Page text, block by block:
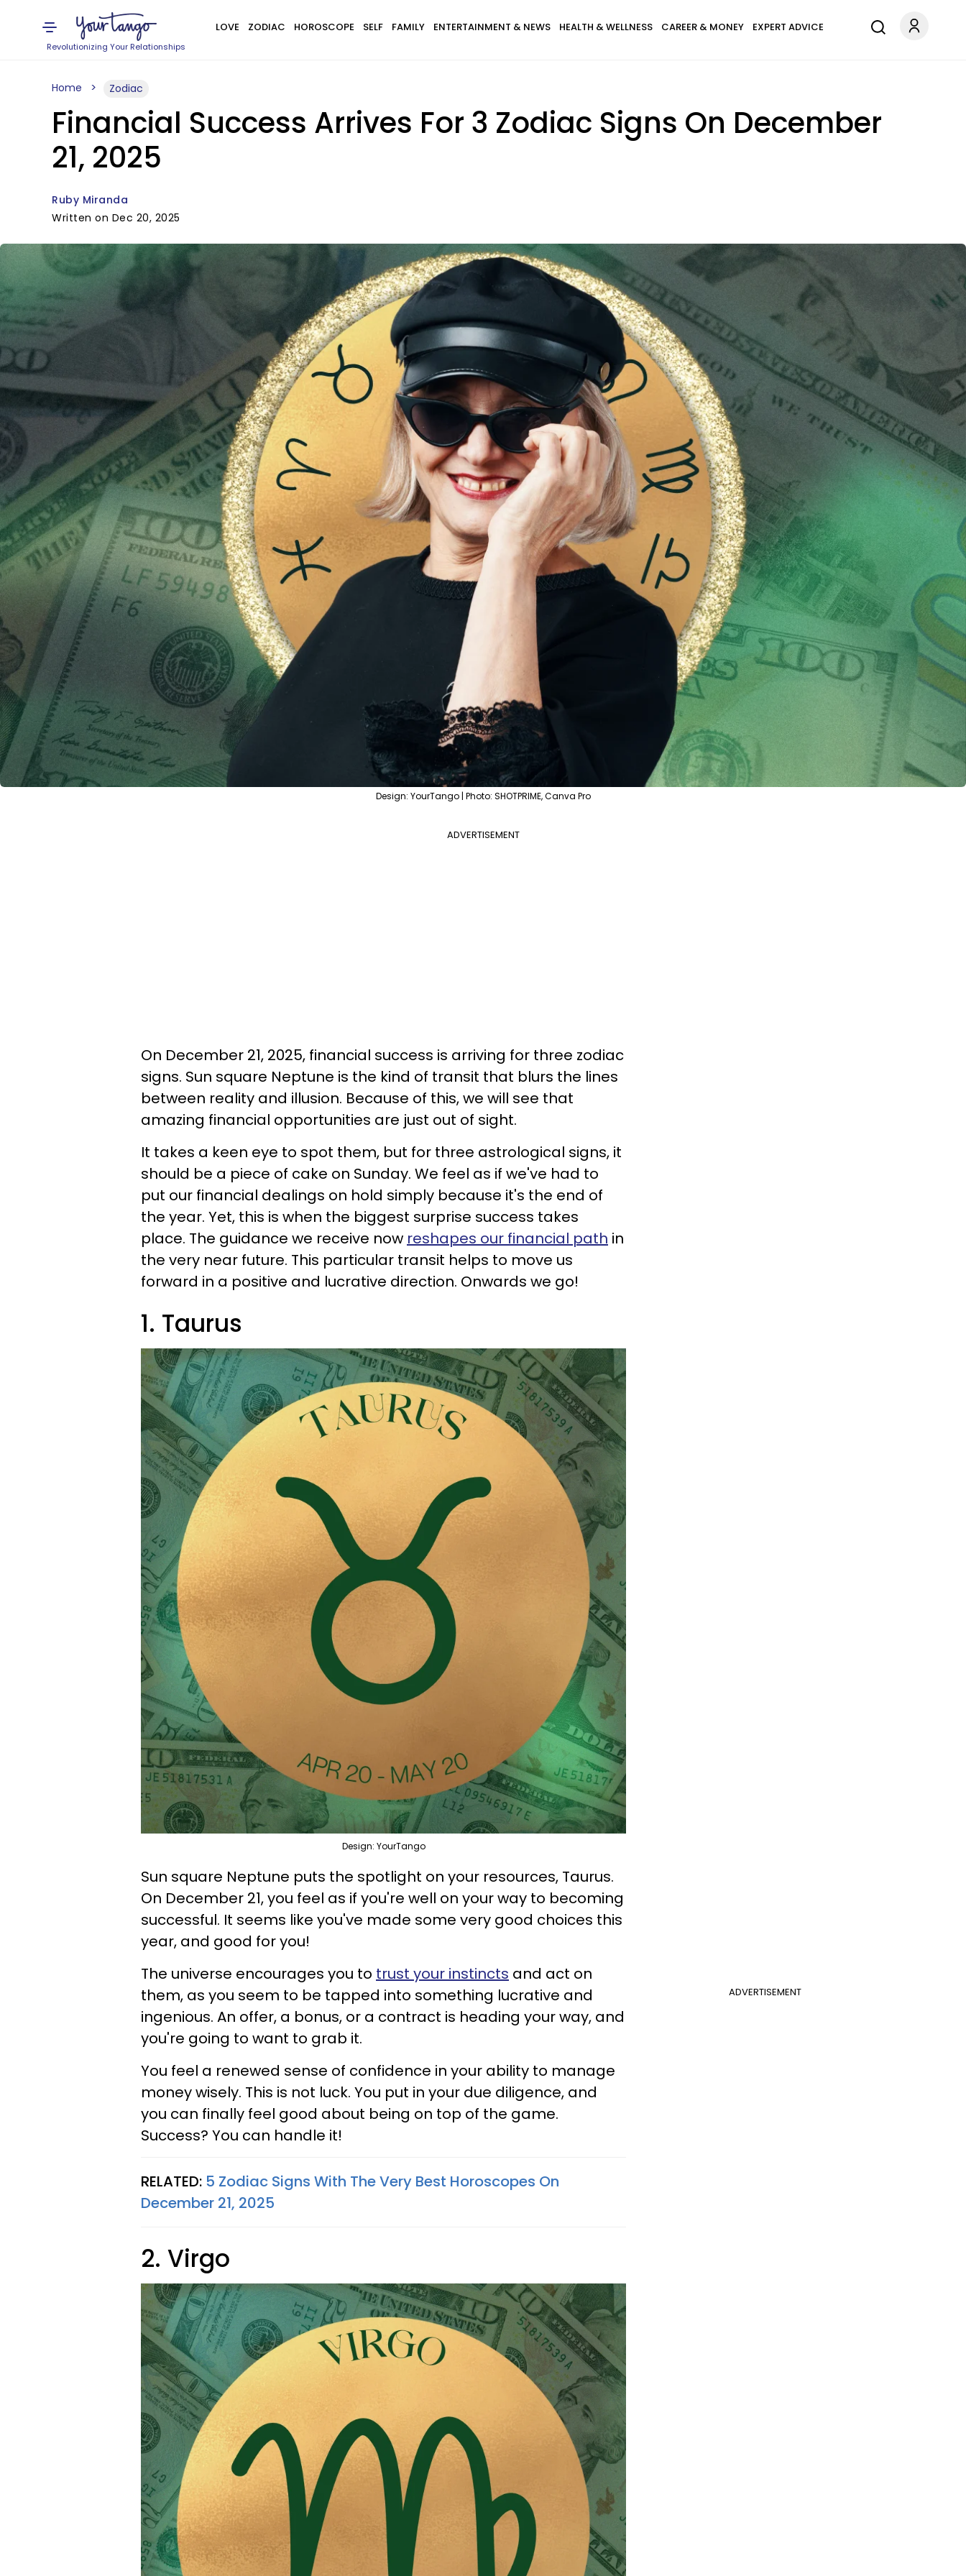
Revolutionizing Your Relationships
LOVE ZODIAC HOROSCOPE SELF FAMILY ENTERTAINMENT & NEWS HEALTH & WELLNESS CAREER & MONEY EXPERT ADVICE
Home Zodiac
Financial Success Arrives For 3 Zodiac Signs On December
21, 2025
Ruby Miranda
Written on Dec 20, 2025
Design: YourTango | Photo: SHOTPRIME, Canva Pro
ADVERTISEMENT
On December 21, 2025, financial success is arriving for three zodiac
signs. Sun square Neptune is the kind of transit that blurs the lines
between reality and illusion. Because of this, we will see that
amazing financial opportunities are just out of sight.
It takes a keen eye to spot them, but for three astrological signs, it
should be a piece of cake on Sunday. We feel as if we've had to
put our financial dealings on hold simply because it's the end of
the year. Yet, this is when the biggest surprise success takes
place. The guidance we receive now reshapes our financial path in
the very near future. This particular transit helps to move us
forward in a positive and lucrative direction. Onwards we go!
1. Taurus
Design: YourTango
Sun square Neptune puts the spotlight on your resources, Taurus.
On December 21, you feel as if you're well on your way to becoming
successful. It seems like you've made some very good choices this
year, and good for you!
ADVERTISEMENT
The universe encourages you to trust your instincts and act on
them, as you seem to be tapped into something lucrative and
ingenious. An offer, a bonus, or a contract is heading your way, and
you're going to want to grab it.
You feel a renewed sense of confidence in your ability to manage
money wisely. This is not luck. You put in your due diligence, and
you can finally feel good about being on top of the game.
Success? You can handle it!
RELATED: 5 Zodiac Signs With The Very Best Horoscopes On
December 21, 2025
2. Virgo